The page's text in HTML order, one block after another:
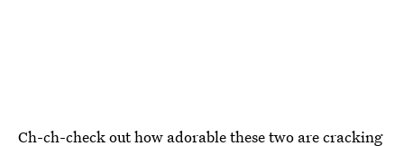
Ch-ch-check out how adorable these two are cracking